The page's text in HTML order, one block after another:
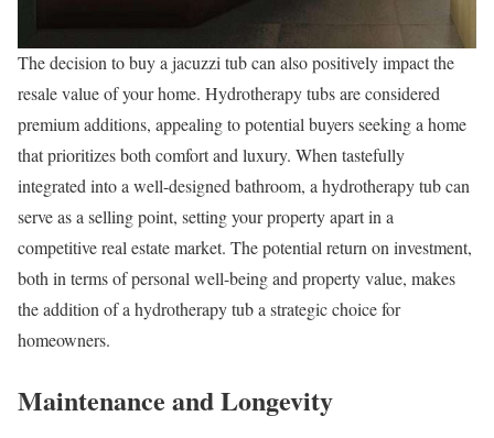
The decision to buy a jacuzzi tub can also positively impact the
resale value of your home. Hydrotherapy tubs are considered
premium additions, appealing to potential buyers seeking a home
that prioritizes both comfort and luxury. When tastefully
integrated into a well-designed bathroom, a hydrotherapy tub can
serve as a selling point, setting your property apart in a
competitive real estate market. The potential return on investment,
both in terms of personal well-being and property value, makes
the addition of a hydrotherapy tub a strategic choice for
homeowners.
Maintenance and Longevity